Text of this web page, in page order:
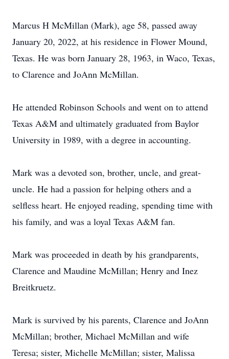
Marcus H McMillan (Mark), age 58, passed away
January 20, 2022, at his residence in Flower Mound,
Texas. He was born January 28, 1963, in Waco, Texas,
to Clarence and JoAnn McMillan.
He attended Robinson Schools and went on to attend
Texas A&M and ultimately graduated from Baylor
University in 1989, with a degree in accounting.
Mark was a devoted son, brother, uncle, and great-
uncle. He had a passion for helping others and a
selfless heart. He enjoyed reading, spending time with
his family, and was a loyal Texas A&M fan.
Mark was proceeded in death by his grandparents,
Clarence and Maudine McMillan; Henry and Inez
Breitkruetz.
Mark is survived by his parents, Clarence and JoAnn
McMillan; brother, Michael McMillan and wife
Teresa; sister, Michelle McMillan; sister, Malissa